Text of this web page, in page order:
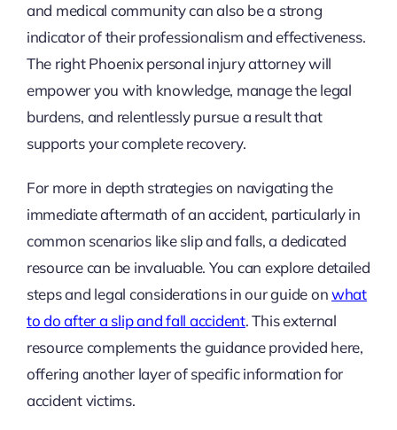
and medical community can also be a strong
indicator of their professionalism and effectiveness.
The right Phoenix personal injury attorney will
empower you with knowledge, manage the legal
burdens, and relentlessly pursue a result that
supports your complete recovery.
For more in depth strategies on navigating the
immediate aftermath of an accident, particularly in
common scenarios like slip and falls, a dedicated
resource can be invaluable. You can explore detailed
steps and legal considerations in our guide onwhat
to do after a slip and fall accident. This external
resource complements the guidance provided here,
offering another layer of specific information for
accident victims.